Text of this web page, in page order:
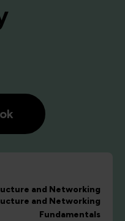
and Networking
and Networking
Fundamentals